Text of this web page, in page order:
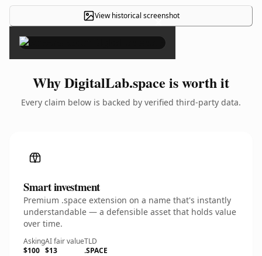
View historical screenshot
×
Why DigitalLab.space is worth it
Every claim below is backed by verified third-party data.
Smart investment
Premium .space extension on a name that's instantly
understandable — a defensible asset that holds value
over time.
Asking
$100
AI fair value
$13
TLD
.SPACE